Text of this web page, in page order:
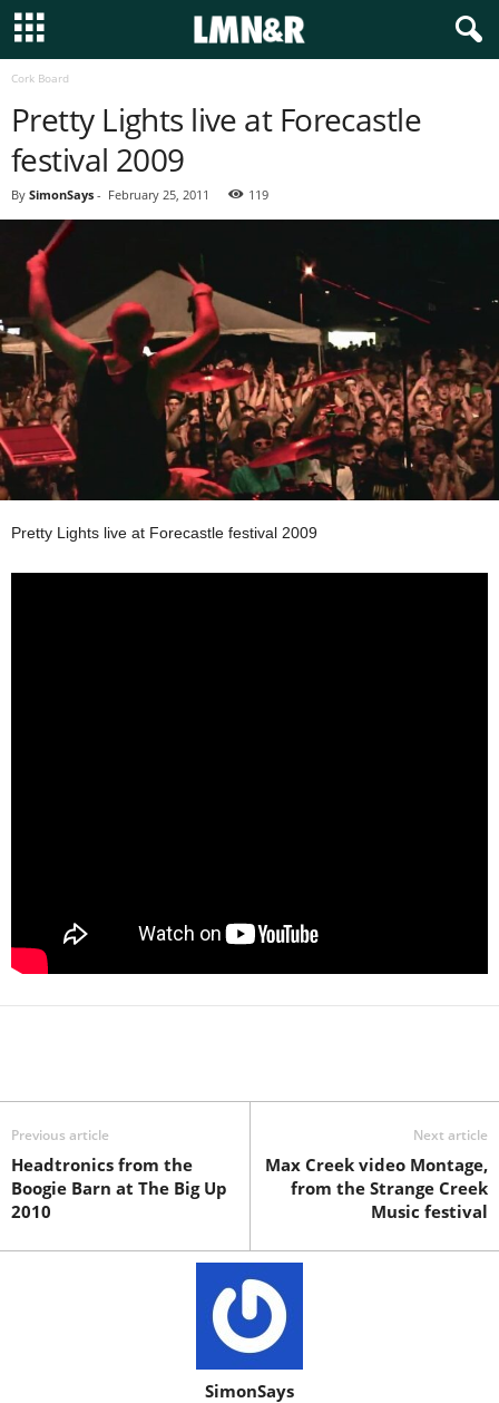
Cork Board
Pretty Lights live at Forecastle
festival 2009
By SimonSays - February 25, 2011 119
Pretty Lights live at Forecastle festival 2009
Previous article
Headtronics from the
Boogie Barn at The Big Up
2010
Next article
Max Creek video Montage,
from the Strange Creek
Music festival
SimonSays